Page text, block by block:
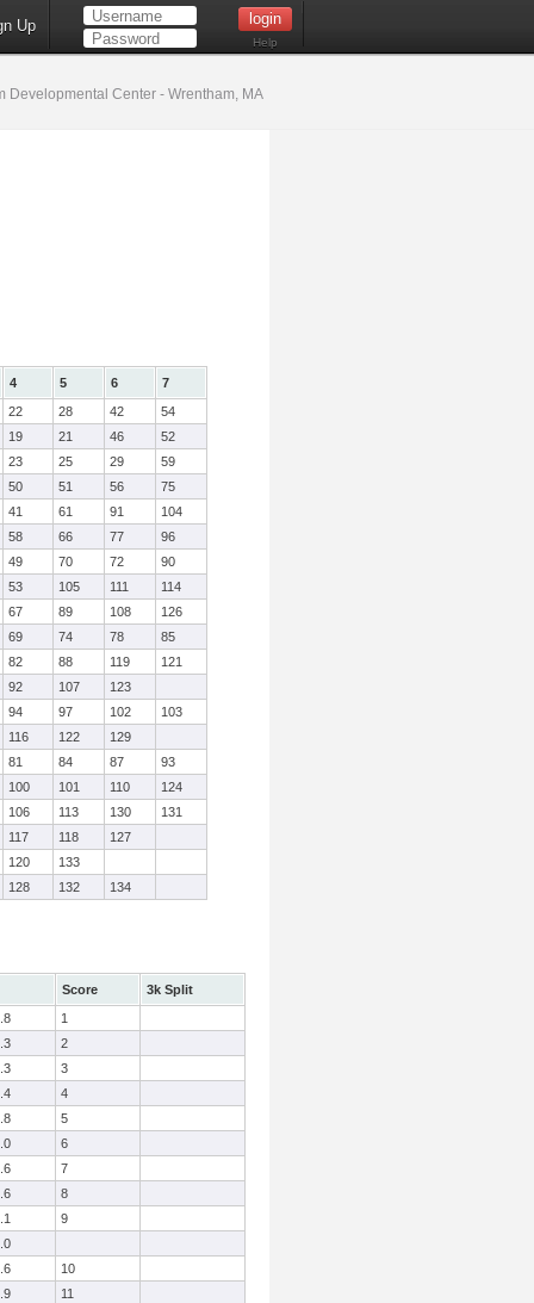
Up
Help
Developmental Center - Wrentham, MA
4 5 6
7
22
28 42
54
19
21 46
52
23
25 29
59
50
51 56
75
41
61 91
104
58
66 77
96
49
70 72
90
53
105 111
114
67
89 108
126
69
74 78
85
82
88 119
121
92
107
123
94
97 102
103
116
122
129
81
84 87
93
100
101 110
124
106
113 130
131
117
118
127
120
133
128
132 134
Score
3k Split
1
2
3
4
5
6
7
8
9
10
11